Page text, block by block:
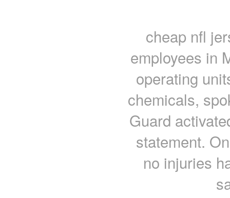
cheap nfl
employees in
operating
chemicals,
Guard
statement.
no injuries